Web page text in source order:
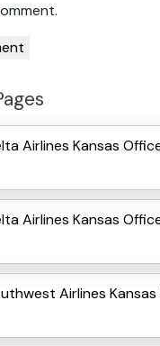
Airlines Kansas
Airlines Kansas
Airlines Kansas